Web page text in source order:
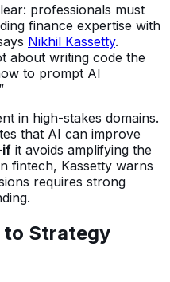
professionals must
finance expertise with
Nikhil Kassetty.
about writing code the
to prompt AI
in high-stakes domains.
that AI can improve
if it avoids amplifying the
fintech, Kassetty warns
requires strong
to Strategy